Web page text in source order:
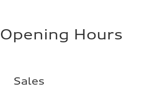
Opening Hours
Sales